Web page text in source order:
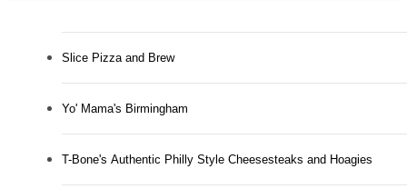
Slice Pizza and Brew
Yo' Mama's Birmingham
T-Bone's Authentic Philly Style Cheesesteaks and Hoagies